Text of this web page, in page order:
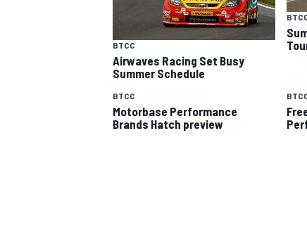
SUPERCARS
BTCC
Airwaves Racing Set Busy
Summer Schedule
BTCC
Motorbase Performance
Brands Hatch preview